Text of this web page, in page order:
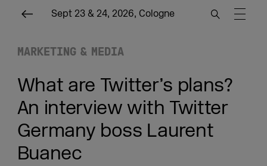
Sept 23 & 24, 2026, Cologne
MARKETING & MEDIA
What are Twitter’s plans?
An interview with Twitter
Germany boss Laurent
Buanec